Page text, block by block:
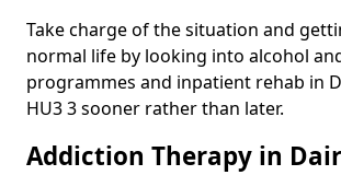
Take charge of the situation and
normal life by looking into alcohol
programmes and inpatient rehab in
HU3 3 sooner rather than later.
Addiction Therapy in